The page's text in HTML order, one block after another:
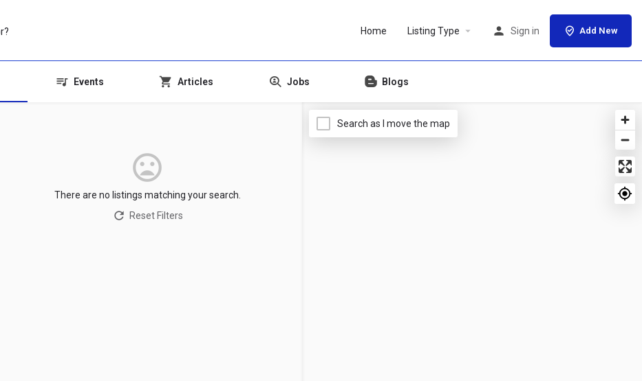
Home Listing Type Sign in Add New
Events Articles Jobs Blogs
There are no listings matching your search.
Reset Filters
Search as I move the map